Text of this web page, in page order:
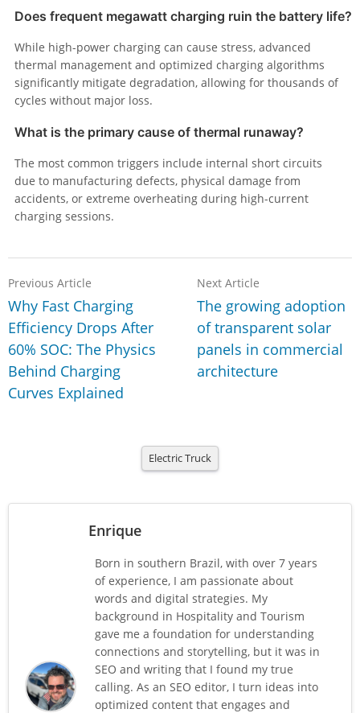
Does frequent megawatt charging ruin the battery life?
While high-power charging can cause stress, advanced
thermal management and optimized charging algorithms
significantly mitigate degradation, allowing for thousands of
cycles without major loss.
What is the primary cause of thermal runaway?
The most common triggers include internal short circuits
due to manufacturing defects, physical damage from
accidents, or extreme overheating during high-current
charging sessions.
Previous Article
Why Fast Charging
Efficiency Drops After
60% SOC: The Physics
Behind Charging
Curves Explained
Next Article
The growing adoption
of transparent solar
panels in commercial
architecture
Electric Truck
Enrique
Born in southern Brazil, with over 7 years
of experience, I am passionate about
words and digital strategies. My
background in Hospitality and Tourism
gave me a foundation for understanding
connections and storytelling, but it was in
SEO and writing that I found my true
calling. As an SEO editor, I turn ideas into
optimized content that engages and